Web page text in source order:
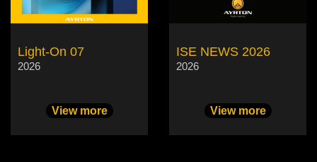
Light-On 07
2026
View more
ISE NEWS 2026
2026
View more